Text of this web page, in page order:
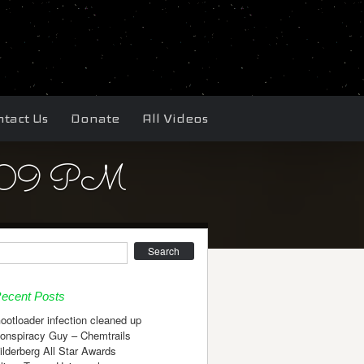
Us Donate All Videos
PM
Posts
infection cleaned up
Guy – Chemtrails
All Star Awards